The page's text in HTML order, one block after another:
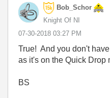
Bob_Schor
Knight Of NI
‎07-30-2018 03:27 PM
True! And you don't
as it's on the Quick Drop
BS